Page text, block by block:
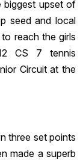
biggest upset of
seed and local
reach the girls
CS 7 tennis
Circuit at the
three set points
made a superb